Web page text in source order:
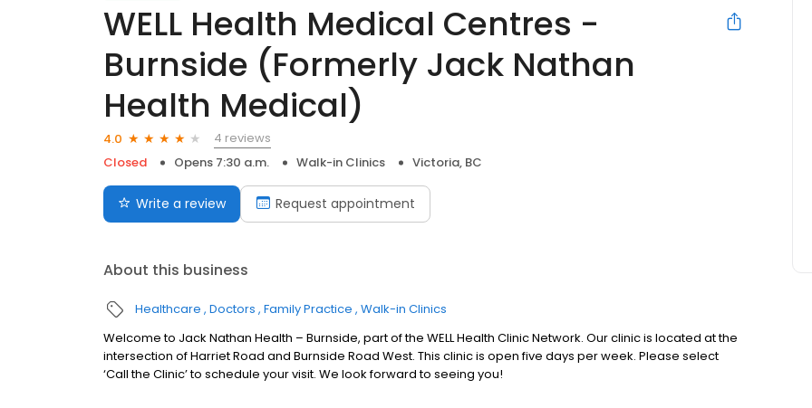
WELL Health Medical Centres -
Burnside (Formerly Jack Nathan
Health Medical)
4.0
4 reviews
Closed
Opens 7:30 a.m. Walk-in Clinics Victoria, BC
Write a review Request appointment
About this business
Healthcare Doctors Family Practice Walk-in Clinics
Welcome to Jack Nathan Health – Burnside, part of the WELL Health Clinic Network. Our clinic is located at the
intersection of Harriet Road and Burnside Road West. This clinic is open five days per week. Please select
‘Call the Clinic’ to schedule your visit. We look forward to seeing you!